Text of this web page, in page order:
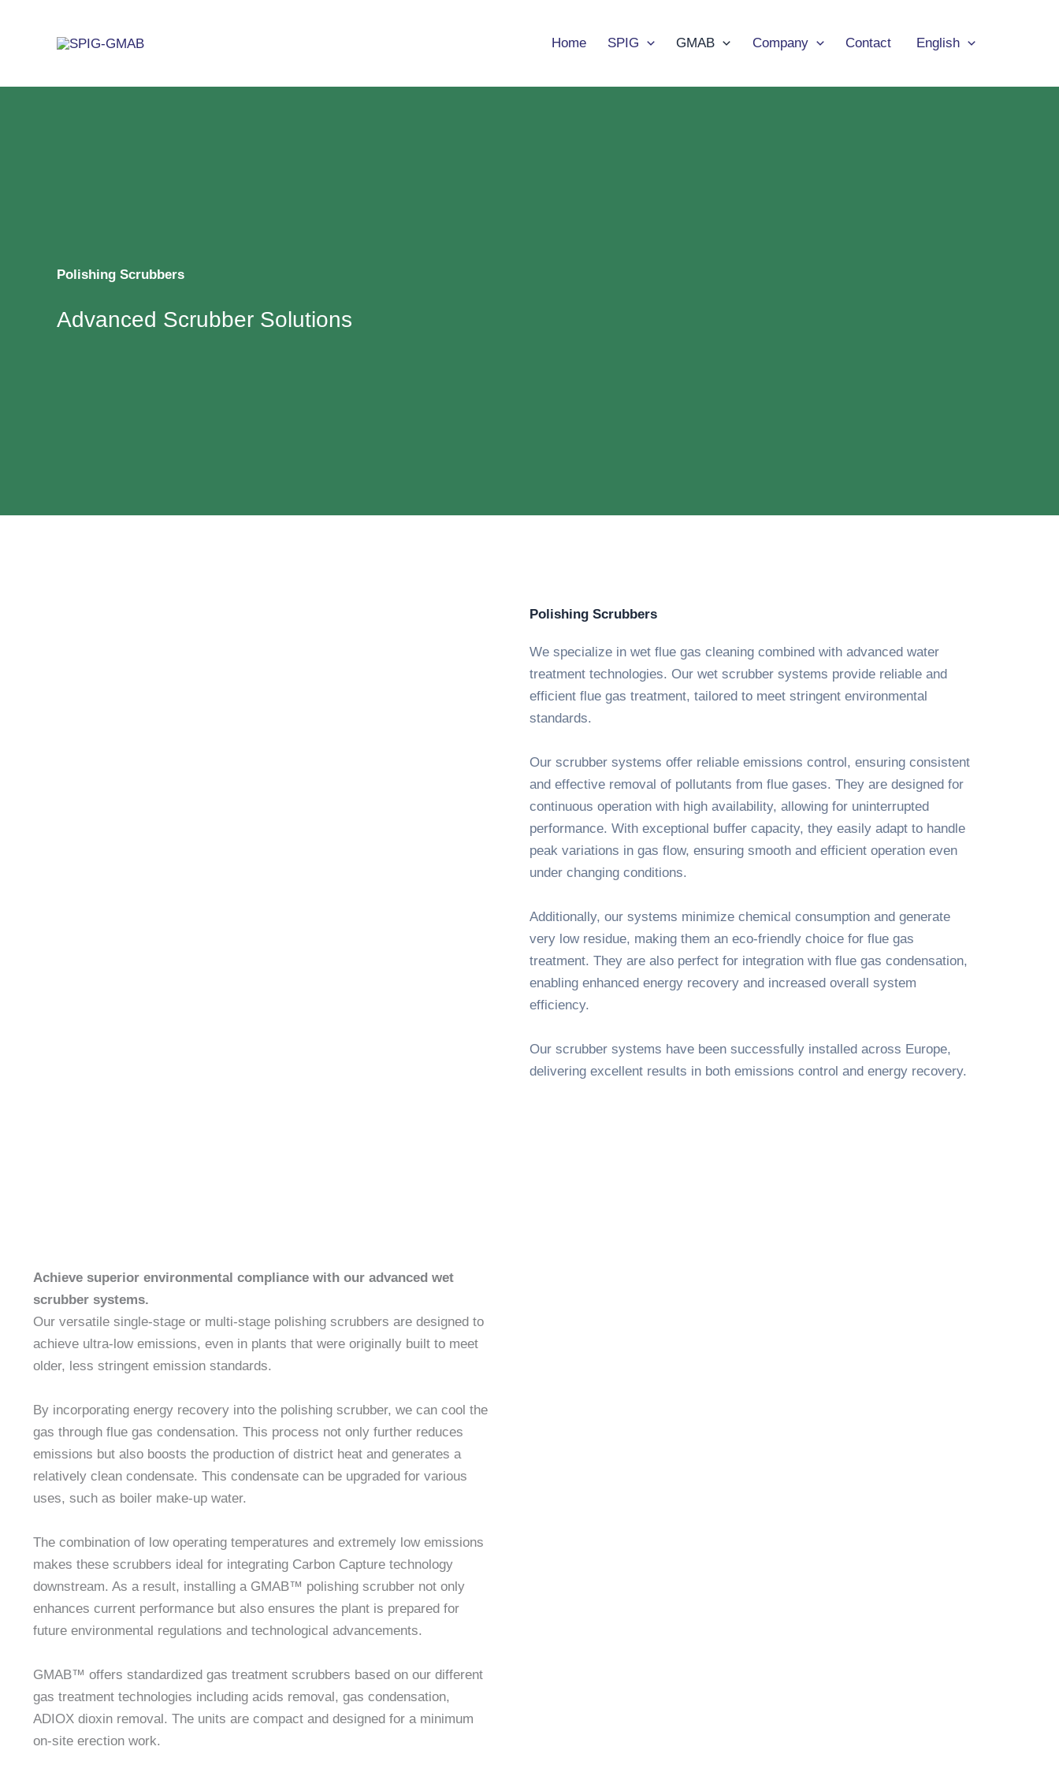
Home SPIG GMAB Company Contact English
Polishing Scrubbers
Advanced Scrubber Solutions
Polishing Scrubbers
We specialize in wet flue gas cleaning combined with advanced water
treatment technologies. Our wet scrubber systems provide reliable and
efficient flue gas treatment, tailored to meet stringent environmental
standards.
Our scrubber systems offer reliable emissions control, ensuring consistent
and effective removal of pollutants from flue gases. They are designed for
continuous operation with high availability, allowing for uninterrupted
performance. With exceptional buffer capacity, they easily adapt to handle
peak variations in gas flow, ensuring smooth and efficient operation even
under changing conditions.
Additionally, our systems minimize chemical consumption and generate
very low residue, making them an eco-friendly choice for flue gas
treatment. They are also perfect for integration with flue gas condensation,
enabling enhanced energy recovery and increased overall system
efficiency.
Our scrubber systems have been successfully installed across Europe,
delivering excellent results in both emissions control and energy recovery.
Achieve superior environmental compliance with our advanced wet
scrubber systems.
Our versatile single-stage or multi-stage polishing scrubbers are designed to
achieve ultra-low emissions, even in plants that were originally built to meet
older, less stringent emission standards.
By incorporating energy recovery into the polishing scrubber, we can cool the
gas through flue gas condensation. This process not only further reduces
emissions but also boosts the production of district heat and generates a
relatively clean condensate. This condensate can be upgraded for various
uses, such as boiler make-up water.
The combination of low operating temperatures and extremely low emissions
makes these scrubbers ideal for integrating Carbon Capture technology
downstream. As a result, installing a GMAB™ polishing scrubber not only
enhances current performance but also ensures the plant is prepared for
future environmental regulations and technological advancements.
GMAB™ offers standardized gas treatment scrubbers based on our different
gas treatment technologies including acids removal, gas condensation,
ADIOX dioxin removal. The units are compact and designed for a minimum
on-site erection work.